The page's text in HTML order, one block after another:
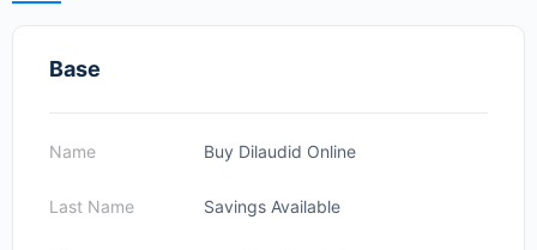
Base
Name Buy Dilaudid Online
Last Name Savings Available